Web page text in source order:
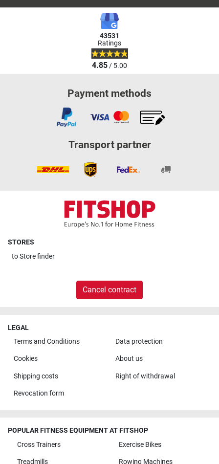
43531
Ratings
4.85/ 5.00
Payment methods
Transport partner
STORES
toStore finder
Cancel contract
LEGAL
Terms and Conditions
Data protection
Cookies About us
Shipping costs Right of withdrawal
Revocation form
POPULAR FITNESS EQUIPMENT AT FITSHOP
Cross Trainers
Exercise Bikes
Treadmills Rowing Machines